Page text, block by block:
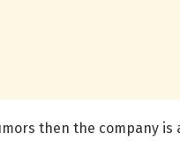
then the company is